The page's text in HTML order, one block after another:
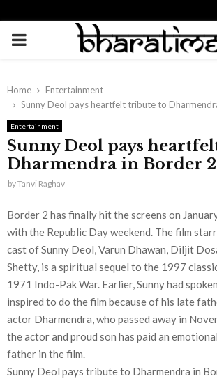
PRIMARY
Home
Entertainment
Sunny Deol pays heartfelt tribute to
Entertainment
Sunny Deol pays
Dharmendra in Border
byTanvi Raghav
Border 2 has finally hit the screens on
with the Republic Day weekend. The film
cast of Sunny Deol, Varun Dhawan, Diljit
Shetty, is a spiritual sequel to the 1997
1971 Indo-Pak War. Earlier, Sunny had
inspired to do the film because of his late
actor Dharmendra, who passed away in
the actor and proud son has paid an
father in the film.
Sunny Deol pays tribute to Dharmendra in